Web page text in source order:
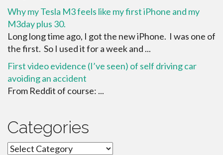
Why my Tesla M3 feels like my first iPhone and my
M3day plus 30.
Long long time ago, I got the new iPhone. I was one of
the first. So I used it for a week and ...
First video evidence (I’ve seen) of self driving car
avoiding an accident
From Reddit of course: ...
Categories
Categories